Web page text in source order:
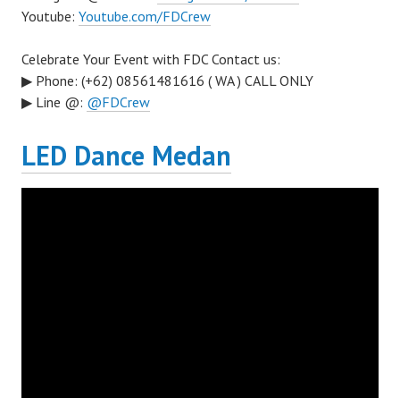
Youtube: Youtube.com/FDCrew
Celebrate Your Event with FDC Contact us:
▶ Phone: (+62) 08561481616 ( WA ) CALL ONLY
▶ Line @: @FDCrew
LED Dance Medan